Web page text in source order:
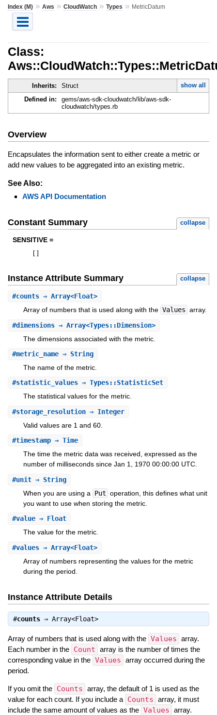
Index (M)» Aws » CloudWatch» Types » MetricDatum
Class:
Inherits: Struct
show all
Defined in:
gems/aws-sdk-cloudwatch/lib/aws-sdk-
cloudwatch/types.rb
Overview
Encapsulates the information sent to either create a metric or
add new values to be aggregated into an existing metric.
See Also:
AWS API Documentation
Constant Summary collapse
SENSITIVE =
Instance Attribute Summary collapse
#counts⇒ Array<Float>
Array of numbers that is used along with the Values array.
#dimensions⇒ Array<Types::Dimension>
The dimensions associated with the metric.
#metric_name⇒ String
The name of the metric.
#statistic_values⇒ Types::StatisticSet
The statistical values for the metric.
#storage_resolution⇒ Integer
Valid values are 1 and 60.
#timestamp⇒ Time
The time the metric data was received, expressed as the
number of milliseconds since Jan 1, 1970 00:00:00 UTC.
#unit⇒ String
When you are using a
Put operation, this defines what unit
you want to use when storing the metric.
#value⇒ Float
The value for the metric.
#values⇒ Array<Float>
Array of numbers representing the values for the metric
during the period.
Instance Attribute Details
#counts⇒ Array<Float>
Array of numbers that is used along with the Values array.
Each number in the Count array is the number of times the
corresponding value in the Values array occurred during the
period.
If you omit the Counts array, the default of 1 is used as the
value for each count. If you include a Counts array, it must
include the same amount of values as the Values array.